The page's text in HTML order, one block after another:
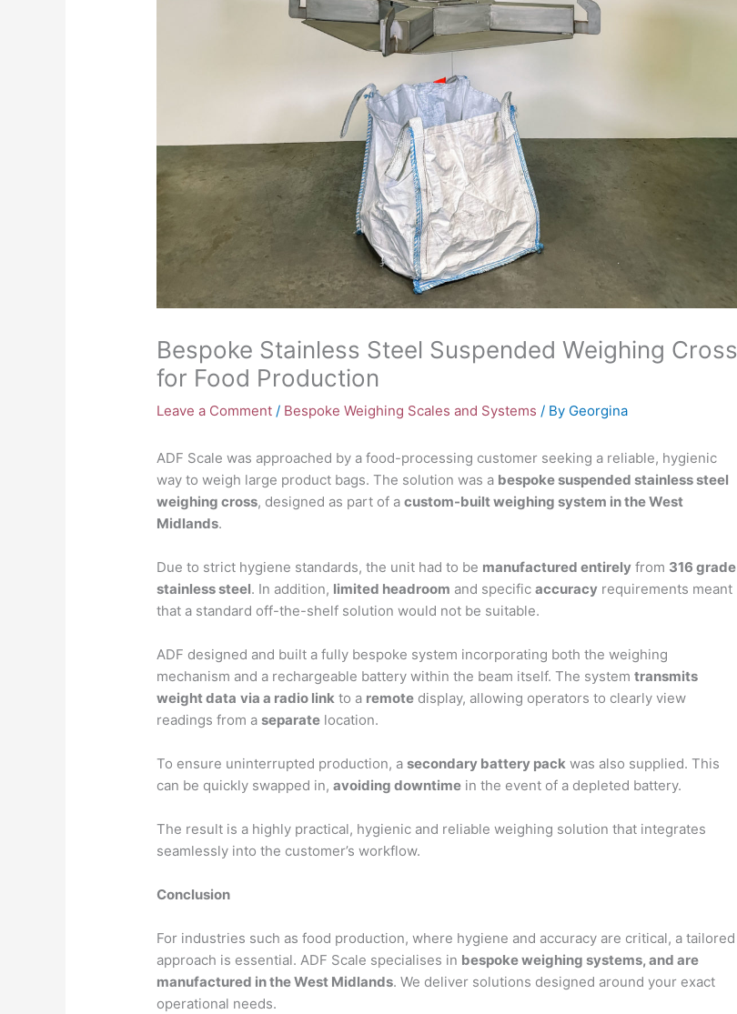
Bespoke Stainless Steel Suspended Weighing Cross
for Food Production
Leave a Comment / Bespoke Weighing Scales and Systems / By Georgina
ADF Scale was approached by a food-processing customer seeking a reliable, hygienic
way to weigh large product bags. The solution was a bespoke suspended stainless steel
weighing cross, designed as part of acustom-built weighing system in the West
Midlands.
Due to strict hygiene standards, the unit had to be manufactured entirely from 316 grade
stainless steel. In addition, limited headroom and specificaccuracy requirements meant
that a standard off-the-shelf solution would not be suitable.
ADF designed and built a fully bespoke system incorporating both the weighing
mechanism and a rechargeable battery within the beam itself. The systemtransmits
weight data via a radio link to a remote display, allowing operators to clearly view
readings from aseparate location.
To ensure uninterrupted production, asecondary battery pack was also supplied. This
can be quickly swapped in,avoiding downtime in the event of a depleted battery.
The result is a highly practical, hygienic and reliable weighing solution that integrates
seamlessly into the customer’s workflow.
Conclusion
For industries such as food production, where hygiene and accuracy are critical, a tailored
approach is essential. ADF Scale specialises in bespoke weighing systems, and are
manufactured in the West Midlands. We deliver solutions designed around your exact
operational needs.